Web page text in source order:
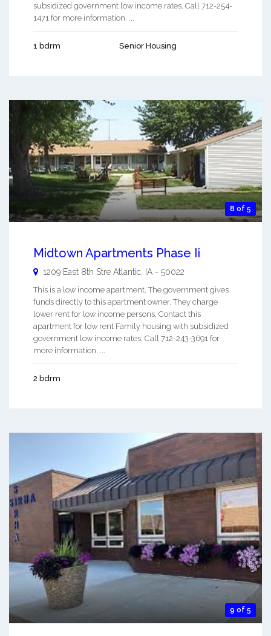
subsidized government low income rates. Call 712-254-
1471 for more information. ...
1 bdrm Senior Housing
8 of 5
Midtown Apartments Phase Ii
1209 East 8th Stre Atlantic IA - 50022
This is a low income apartment. The government gives
funds directly to this apartment owner. They charge
lower rent for low income persons. Contact this
apartment for low rent Family housing with subsidized
government low income rates. Call 712-243-3691 for
more information. ...
2 bdrm
9 of 5